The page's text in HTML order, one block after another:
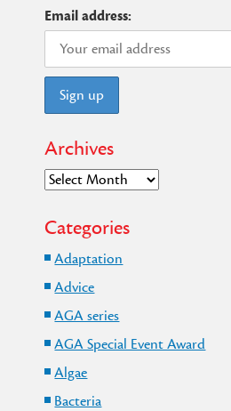
Email address:
Archives
Archives
Categories
Adaptation
Advice
AGA series
AGA Special Event Award
Algae
Bacteria